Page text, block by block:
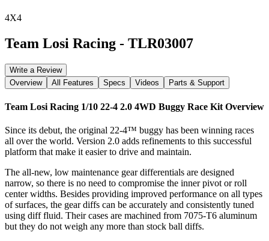
4X4
Team Losi Racing - TLR03007
Write a Review
Overview
All Features Specs Videos Parts & Support
Team Losi Racing 1/10 22-4 2.0 4WD Buggy Race Kit Overview
Since its debut, the original 22-4™ buggy has been winning races
all over the world. Version 2.0 adds refinements to this successful
platform that make it easier to drive and maintain.
The all-new, low maintenance gear differentials are designed
narrow, so there is no need to compromise the inner pivot or roll
center widths. Besides providing improved performance on all types
of surfaces, the gear diffs can be accurately and consistently tuned
using diff fluid. Their cases are machined from 7075-T6 aluminum
but they do not weigh any more than stock ball diffs.